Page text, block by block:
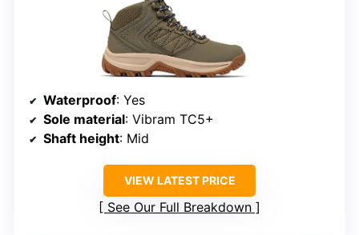
Waterproof: Yes
Sole material: Vibram TC5+
Shaft height: Mid
VIEW LATEST PRICE
See Our Full Breakdown